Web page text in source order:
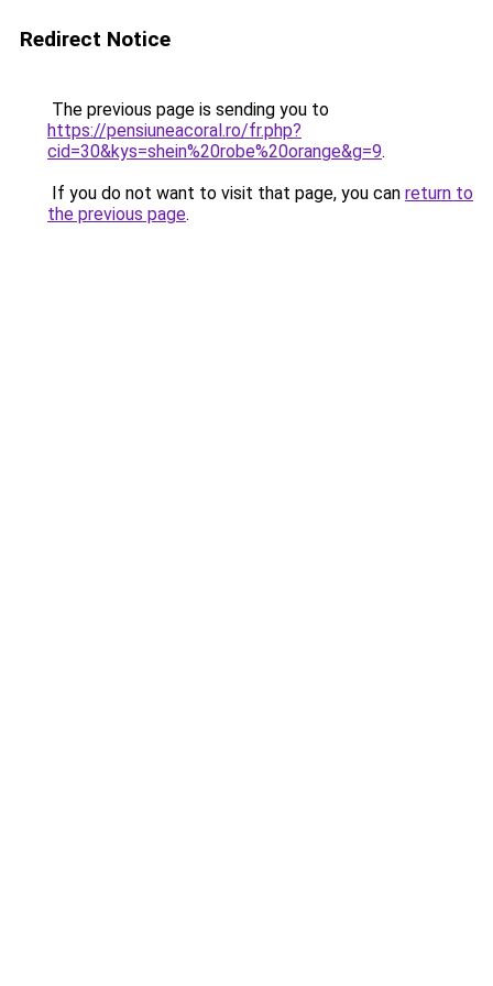
Redirect Notice
The previous page is sending you to
https://pensiuneacoral.ro/fr.php?
cid=30&kys=shein%20robe%20orange&g=9.
If you do not want to visit that page, you can return to
the previous page.